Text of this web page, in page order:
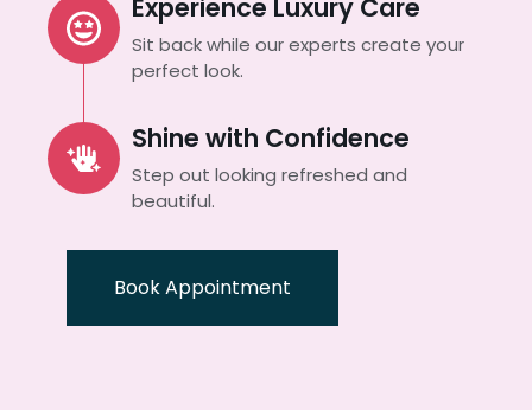
Experience Luxury Care
Sit back while our experts create your
perfect look.
Shine with Confidence
Step out looking refreshed and
beautiful.
Book Appointment